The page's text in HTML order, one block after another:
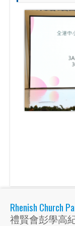
Rhenish Church
禮賢會彭學高